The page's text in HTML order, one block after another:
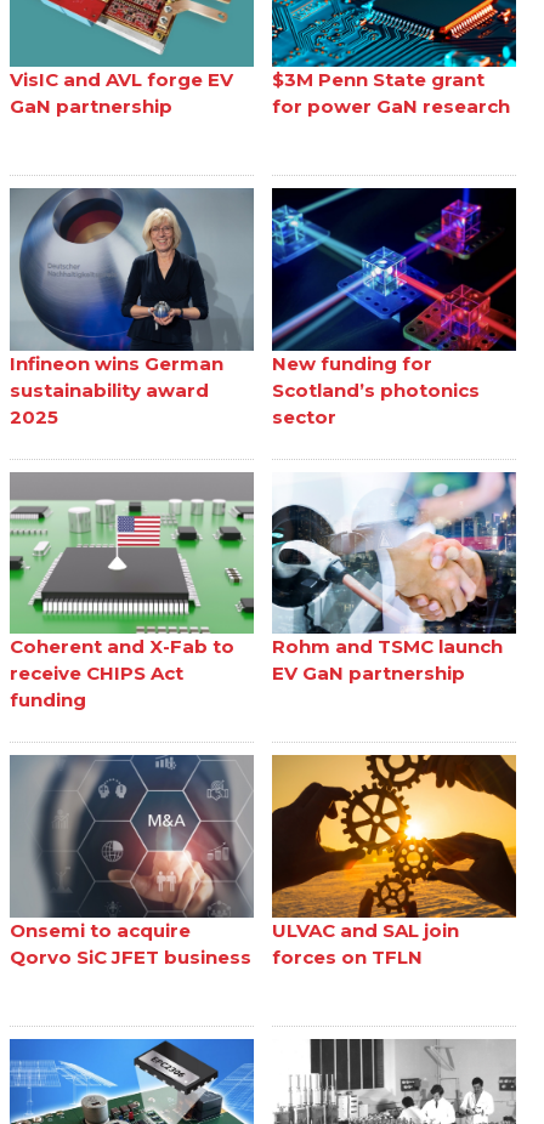
VisIC and AVL forge EV
GaN partnership
$3M Penn State grant
for power GaN research
Infineon wins German
sustainability award
2025
New funding for
Scotland’s photonics
sector
Coherent and X-Fab to
receive CHIPS Act
funding
Rohm and TSMC launch
EV GaN partnership
Onsemi to acquire
Qorvo SiC JFET business
ULVAC and SAL join
forces on TFLN